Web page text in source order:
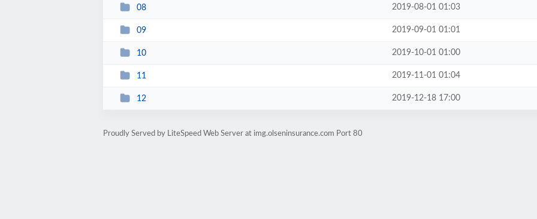
08 2019-08-01 01:03
09 2019-09-01 01:01
10 2019-10-01 01:00
11 2019-11-01 01:04
12 2019-12-18 17:00
Proudly Served by LiteSpeed Web Server at img.olseninsurance.com Port 80